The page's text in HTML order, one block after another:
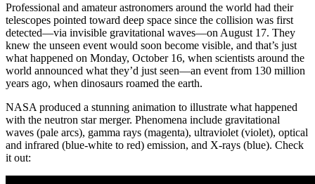
Professional and amateur astronomers around the world had their
telescopes pointed toward deep space since the collision was first
detected—via invisible gravitational waves—on August 17. They
knew the unseen event would soon become visible, and that’s just
what happened on Monday, October 16, when scientists around the
world announced what they’d just seen—an event from 130 million
years ago, when dinosaurs roamed the earth.
NASA produced a stunning animation to illustrate what happened
with the neutron star merger. Phenomena include gravitational
waves (pale arcs), gamma rays (magenta), ultraviolet (violet), optical
and infrared (blue-white to red) emission, and X-rays (blue). Check
it out: